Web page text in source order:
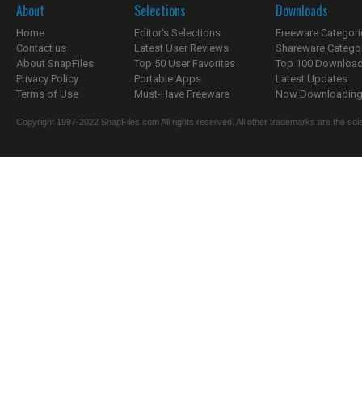
About
Home
Contact us
About SnapFiles
Privacy Policy
Terms of Use
Selections
Editor's Selections
Latest User Reviews
Top 50 User Favorites
Portable Apps
Must-Have Freeware
Downloads
Freeware
Shareware
Top 100
Latest Updates
Now
Copyright 1997-2022 SnapFiles.com All rights reserved. All other trademarks are the